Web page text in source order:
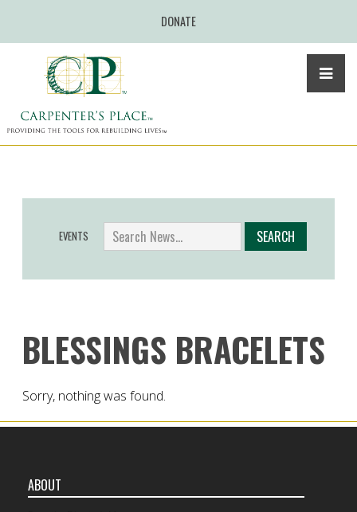
DONATE
EVENTS
BLESSINGS BRACELETS
Sorry, nothing was found.
ABOUT